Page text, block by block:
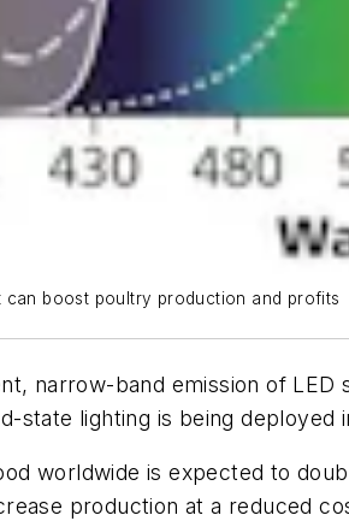
can boost poultry production and profits
narrow-band emission of
state lighting is being
worldwide is expected to
production at a reduced